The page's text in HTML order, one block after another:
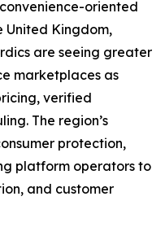
oriented
United Kingdom,
are seeing greater
marketplaces as
verified
The region’s
protection,
platform operators to
and customer